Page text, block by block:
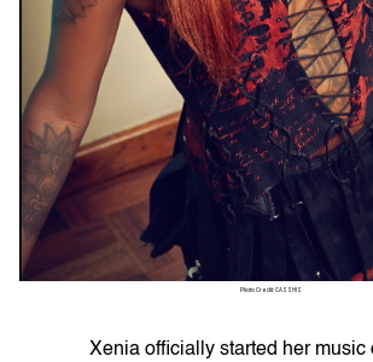
Photo Credit: CASSHIS
Xenia officially started her music